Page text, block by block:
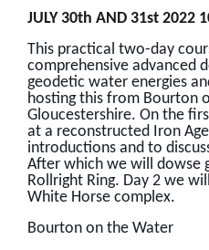
JULY 30th AND 31st 2022
This practical two-day
comprehensive advanced
geodetic water energies
hosting this from Bourton
Gloucestershire. On the
at a reconstructed Iron
introductions and to
After which we will dowse
Rollright Ring. Day 2 we
White Horse complex.
Bourton on the Water